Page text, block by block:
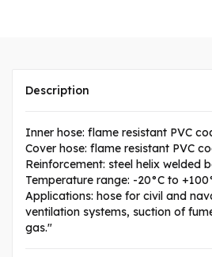
Description
Inner hose: flame resistant PVC
Cover hose: flame resistant PVC
Reinforcement: steel helix welded
Temperature range: -20°C to
Applications: hose for civil and
ventilation systems, suction of
gas."